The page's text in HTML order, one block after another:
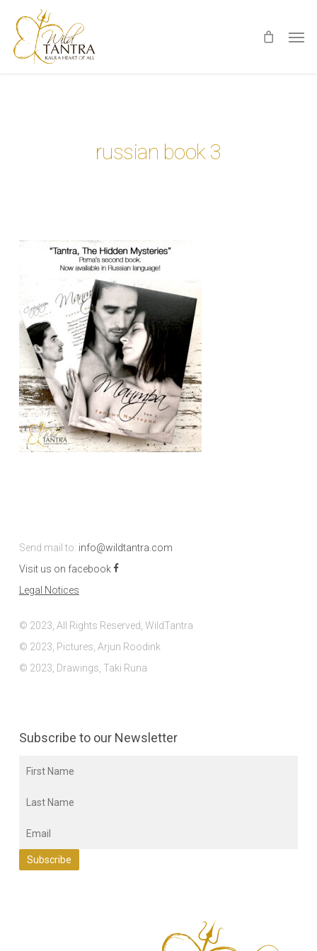
main
russian book 3
Send mail to: info@wildtantra.com
Visit us on facebook
Legal Notices
© 2023, All Rights Reserved, WildTantra
© 2023, Pictures, Arjun Roodink
© 2023, Drawings, Taki Runa
Subscribe to our Newsletter